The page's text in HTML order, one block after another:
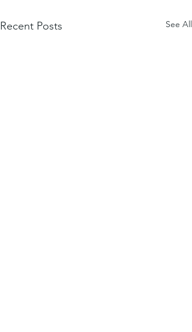
Recent Posts See All